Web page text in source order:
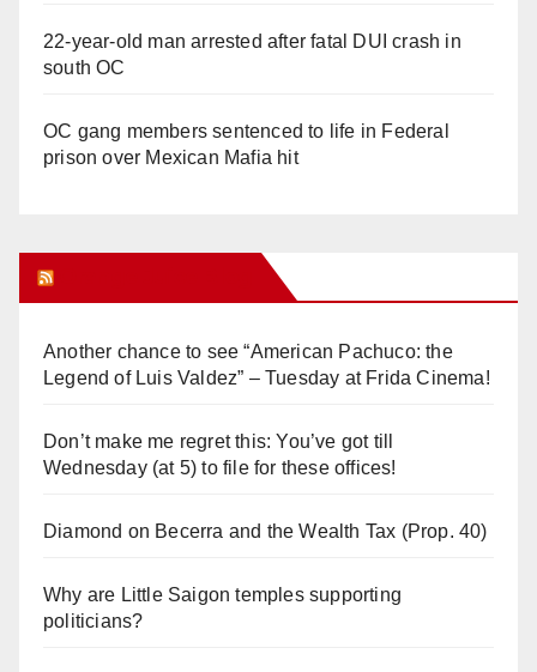
22-year-old man arrested after fatal DUI crash in
south OC
OC gang members sentenced to life in Federal
prison over Mexican Mafia hit
Another chance to see “American Pachuco: the
Legend of Luis Valdez” – Tuesday at Frida Cinema!
Don’t make me regret this: You’ve got till
Wednesday (at 5) to file for these offices!
Diamond on Becerra and the Wealth Tax (Prop. 40)
Why are Little Saigon temples supporting
politicians?